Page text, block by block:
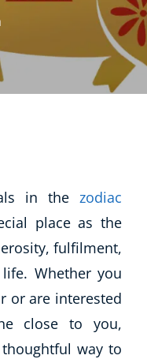
in the zodiac
place as the
fulfilment,
Whether you
or are interested
close to you,
way to